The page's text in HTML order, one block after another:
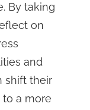
By taking
on
and
shift their
a more